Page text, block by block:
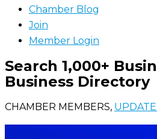
Chamber Blog
Join
Member Login
Search 1,000+
Business Directory
CHAMBER MEMBERS,